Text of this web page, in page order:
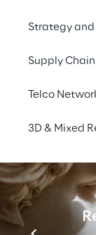
Strategy and
Supply
Telco
3D & Mixed
New tools,
Traditional
not fit or
digital
and
further